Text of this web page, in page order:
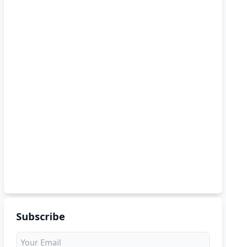
Subscribe